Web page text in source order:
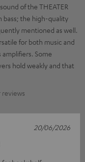
of the THEATER
bass; the high-quality
mentioned as well.
for both music and
Some
hold weakly and that
20/06/2026